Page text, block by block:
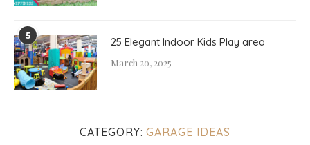
CATEGORY: GARAGE IDEAS
5 25 Elegant Indoor Kids Play area
March 20, 2025